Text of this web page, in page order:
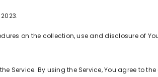
on the collection, use and disclosure of
Service. By using the Service, You agree to